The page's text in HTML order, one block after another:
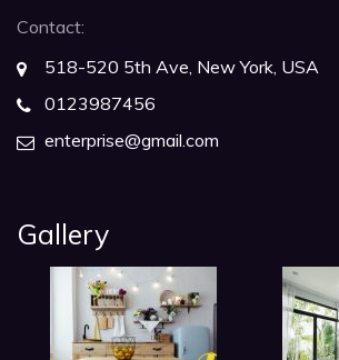
Contact:
518-520 5th Ave, New York, USA
0123987456
enterprise@gmail.com
Gallery